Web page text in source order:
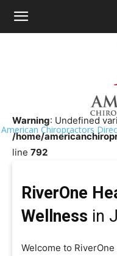
American Chiropractors
Chiropractor
RiverOne
Warning: Undefined
/home/
line 792
RiverOne
Wellness in
Welcome to